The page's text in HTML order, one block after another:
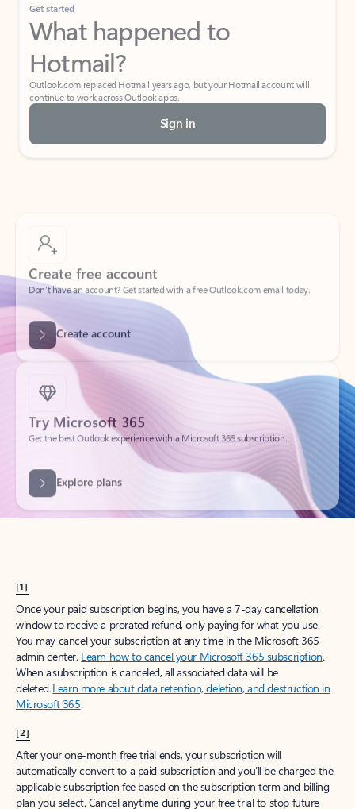
Get started
What happened to
Hotmail?
Outlook.com replaced Hotmail years ago, but your Hotmail account will
continue to work across Outlook apps.
Sign in
Create free account
Don’t have an account? Get started with a free Outlook.com email today.
Create account
Try Microsoft 365
Get the best Outlook experience with a Microsoft 365 subscription.
Explore plans
[1]
Once your paid subscription begins, you have a 7-day cancellation
window to receive a prorated refund, only paying for what you use.
You may cancel your subscription at any time in the Microsoft 365
admin center. Learn how to cancel your Microsoft 365 subscription.
When a subscription is canceled, all associated data will be
deleted.Learn more about data retention, deletion, and destruction in
Microsoft 365.
[2]
After your one-month free trial ends, your subscription will
automatically convert to a paid subscription and you’ll be charged the
applicable subscription fee based on the subscription term and billing
plan you select. Cancel anytime during your free trial to stop future